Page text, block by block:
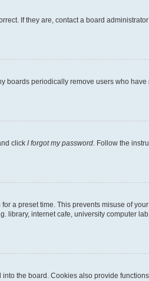
If they are, contact a board
periodically remove users who
click I forgot my password . Follow the
a preset time. This prevents misuse of
internet cafe, university computer
the board. Cookies also provide